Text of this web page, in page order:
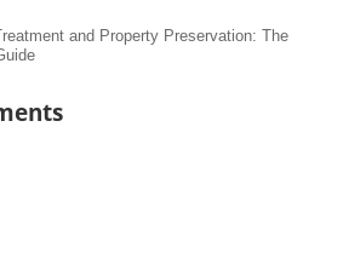
and Property Preservation: The